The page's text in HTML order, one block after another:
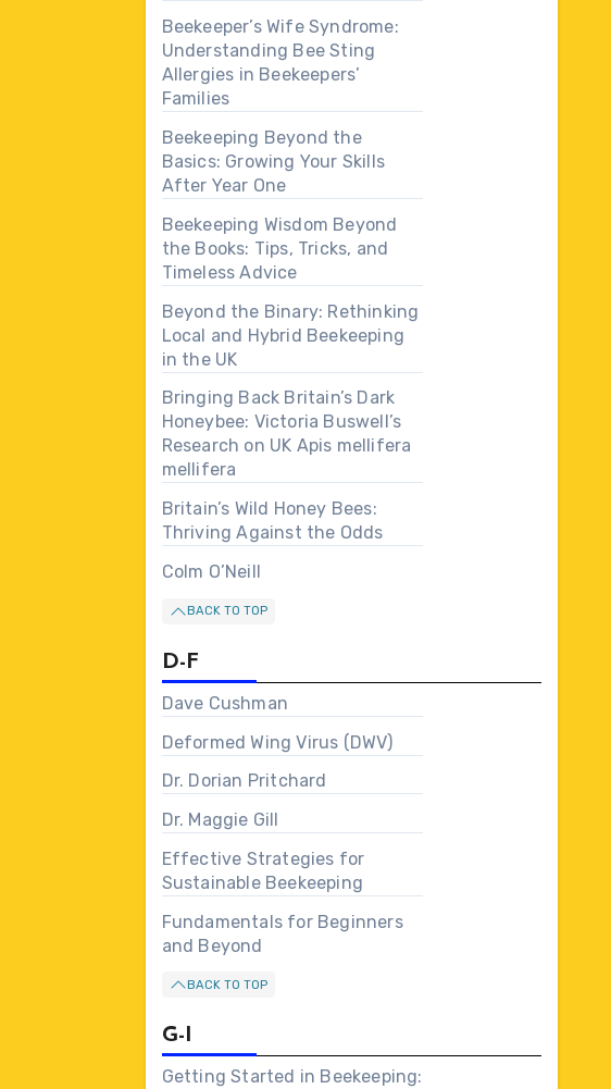
Beekeeper’s Wife Syndrome:
Understanding Bee Sting
Allergies in Beekeepers’
Families
Beekeeping Beyond the
Basics: Growing Your Skills
After Year One
Beekeeping Wisdom Beyond
the Books: Tips, Tricks, and
Timeless Advice
Beyond the Binary: Rethinking
Local and Hybrid Beekeeping
in the UK
Bringing Back Britain’s Dark
Honeybee: Victoria Buswell’s
Research on UK Apis mellifera
mellifera
Britain’s Wild Honey Bees:
Thriving Against the Odds
Colm O’Neill
BACK TO TOP
D-F
Dave Cushman
Deformed Wing Virus (DWV)
Dr. Dorian Pritchard
Dr. Maggie Gill
Effective Strategies for
Sustainable Beekeeping
Fundamentals for Beginners
and Beyond
BACK TO TOP
G-I
Getting Started in Beekeeping: